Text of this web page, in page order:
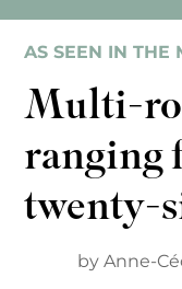
AS SEEN IN THE
Multi-
ranging
twenty-
by Anne-